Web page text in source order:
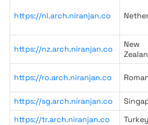
https://nl.arch.niranjan.co
https://nz.arch.niranjan.co
New
https://ro.arch.niranjan.co
https://sg.arch.niranjan.co
https://tr.arch.niranjan.co
Turkey